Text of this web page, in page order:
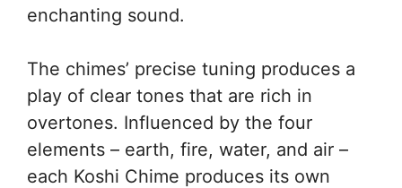
enchanting sound.
The chimes’ precise tuning produces a
play of clear tones that are rich in
overtones. Influenced by the four
elements – earth, fire, water, and air –
each Koshi Chime produces its own